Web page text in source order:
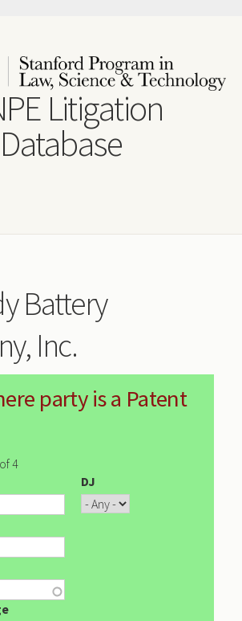
Litigation
Database
Battery
Inc.
party is a Patent
4
DJ